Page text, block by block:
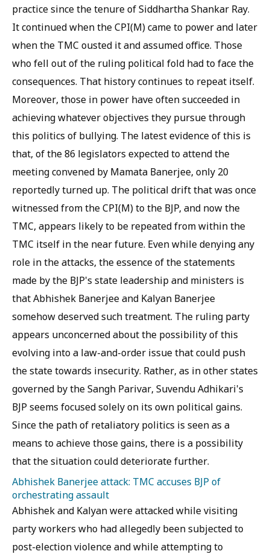
practice since the tenure of Siddhartha Shankar Ray.
It continued when the CPI(M) came to power and later
when the TMC ousted it and assumed office. Those
who fell out of the ruling political fold had to face the
consequences. That history continues to repeat itself.
Moreover, those in power have often succeeded in
achieving whatever objectives they pursue through
this politics of bullying. The latest evidence of this is
that, of the 86 legislators expected to attend the
meeting convened by Mamata Banerjee, only 20
reportedly turned up. The political drift that was once
witnessed from the CPI(M) to the BJP, and now the
TMC, appears likely to be repeated from within the
TMC itself in the near future. Even while denying any
role in the attacks, the essence of the statements
made by the BJP's state leadership and ministers is
that Abhishek Banerjee and Kalyan Banerjee
somehow deserved such treatment. The ruling party
appears unconcerned about the possibility of this
evolving into a law-and-order issue that could push
the state towards insecurity. Rather, as in other states
governed by the Sangh Parivar, Suvendu Adhikari's
BJP seems focused solely on its own political gains.
Since the path of retaliatory politics is seen as a
means to achieve those gains, there is a possibility
that the situation could deteriorate further.
Abhishek Banerjee attack: TMC accuses BJP of
orchestrating assault
Abhishek and Kalyan were attacked while visiting
party workers who had allegedly been subjected to
post-election violence and while attempting to